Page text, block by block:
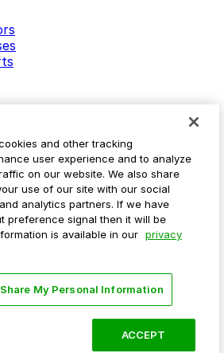
Do not sell my personal
and other tracking
user experience and to analyze
on our website. We also share
use of our site with our social
analytics partners. If we have
preference signal then it will be
is available in our privacy
My Personal Information
ACCEPT